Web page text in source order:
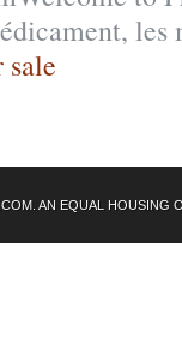
les
AN EQUAL HOUSING